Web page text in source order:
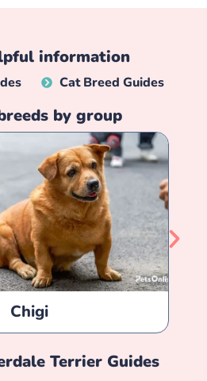
information
Cat Breed Guides
by group
Chigi
TerrierGuides